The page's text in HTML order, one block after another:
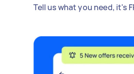
Tell us what you need, it's